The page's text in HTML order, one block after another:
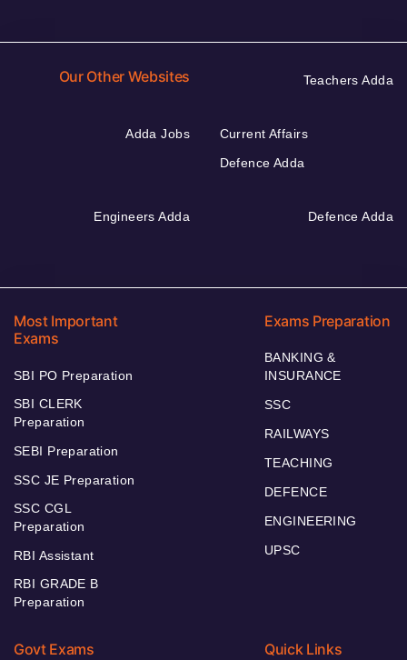
Our Other Websites Teachers Adda
Adda Jobs
Current Affairs
Defence Adda
Engineers Adda Defence Adda
Most Important
Exams
SBI PO Preparation
SBI CLERK
Preparation
SEBI Preparation
SSC JE Preparation
SSC CGL
Preparation
RBI Assistant
RBI GRADE B
Preparation
Exams Preparation
BANKING &
INSURANCE
SSC
RAILWAYS
TEACHING
DEFENCE
ENGINEERING
UPSC
Govt Exams Quick Links